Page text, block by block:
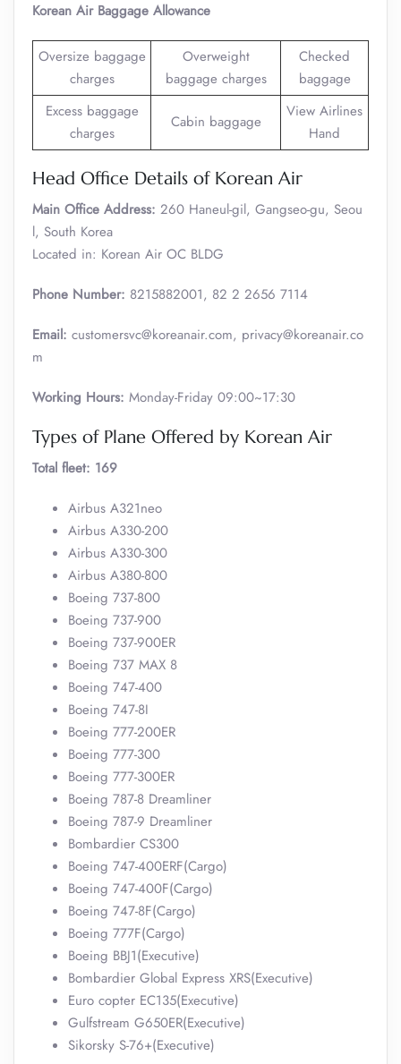
Korean Air Baggage Allowance
Oversize baggage
charges
Overweight
baggage charges
Checked
baggage
Excess baggage
charges
Cabin baggage
View Airlines
Hand
Head Office Details of Korean Air
Main Office Address: 260 Haneul-gil, Gangseo-gu, Seou
l, South Korea
Located in: Korean Air OC BLDG
Phone Number: 8215882001, 82 2 2656 7114
Email: customersvc@koreanair.com, privacy@koreanair.co
m
Working Hours: Monday-Friday 09:00~17:30
Types of Plane Offered by Korean Air
Total fleet: 169
Airbus A321neo
Airbus A330-200
Airbus A330-300
Airbus A380-800
Boeing 737-800
Boeing 737-900
Boeing 737-900ER
Boeing 737 MAX 8
Boeing 747-400
Boeing 747-8I
Boeing 777-200ER
Boeing 777-300
Boeing 777-300ER
Boeing 787-8 Dreamliner
Boeing 787-9 Dreamliner
Bombardier CS300
Boeing 747-400ERF(Cargo)
Boeing 747-400F(Cargo)
Boeing 747-8F(Cargo)
Boeing 777F(Cargo)
Boeing BBJ1(Executive)
Bombardier Global Express XRS(Executive)
Euro copter EC135(Executive)
Gulfstream G650ER(Executive)
Sikorsky S-76+(Executive)